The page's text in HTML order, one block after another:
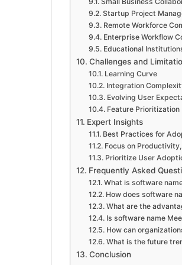
Startup Project
Remote Workforce
Enterprise Workflow
Educational
Challenges and
Learning Curve
Integration
Evolving User
Feature Prioritization
Expert Insights
Best Practices for
Focus on
Prioritize User
Frequently Asked
What is software
How does software
What are the
Is software name
How can
What is the future
Conclusion